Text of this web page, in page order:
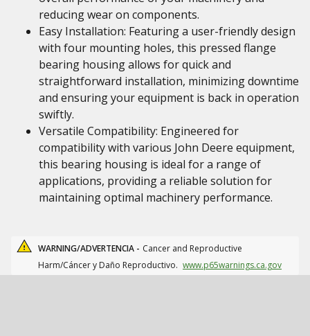
reducing wear on components.
Easy Installation: Featuring a user-friendly design
with four mounting holes, this pressed flange
bearing housing allows for quick and
straightforward installation, minimizing downtime
and ensuring your equipment is back in operation
swiftly.
Versatile Compatibility: Engineered for
compatibility with various John Deere equipment,
this bearing housing is ideal for a range of
applications, providing a reliable solution for
maintaining optimal machinery performance.
WARNING/ADVERTENCIA - Cancer and Reproductive
Harm/Cáncer y Daño Reproductivo. www.p65warnings.ca.gov